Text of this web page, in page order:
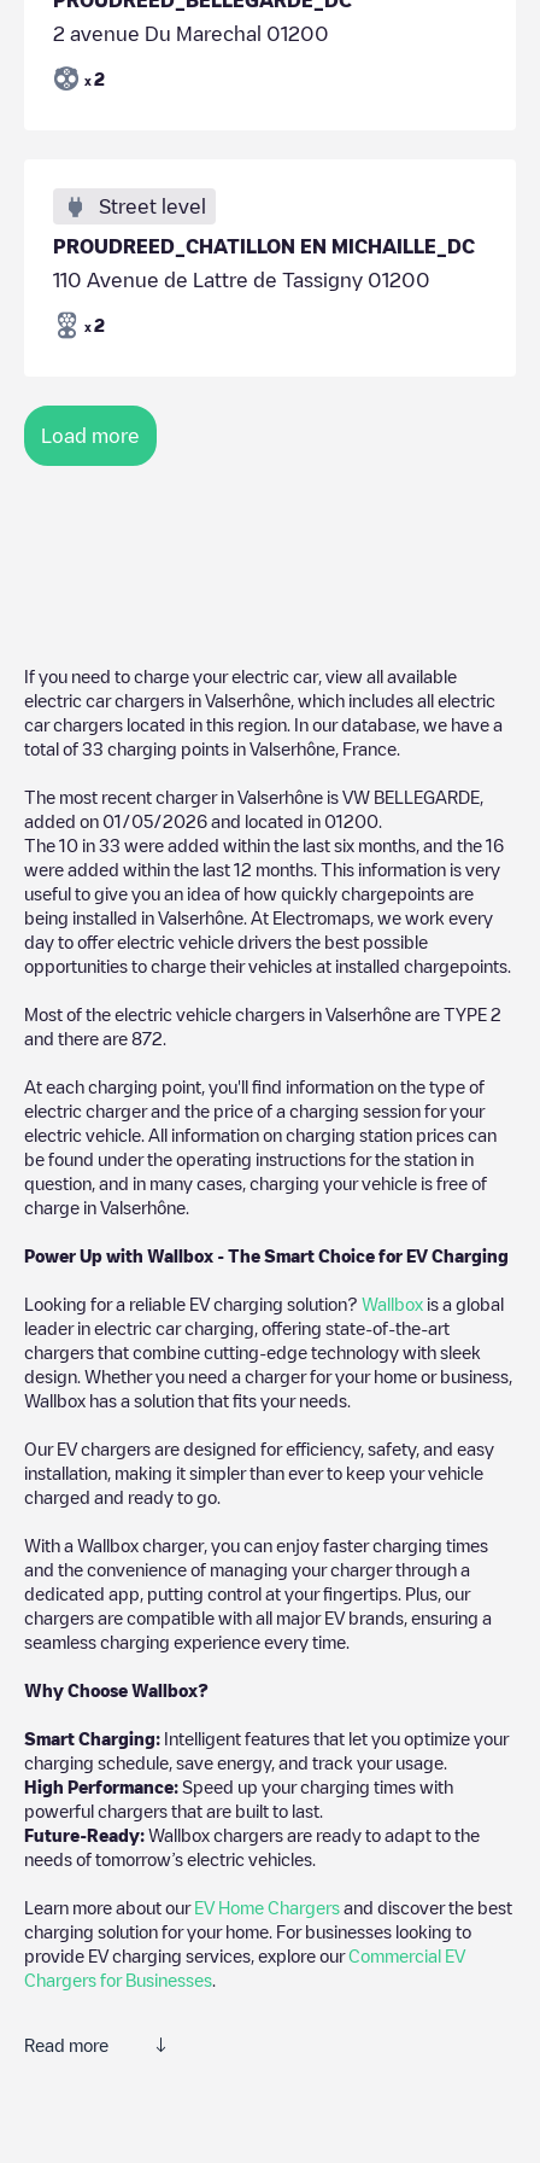
2 avenue Du Marechal 01200
x 2
Street level
PROUDREED_CHATILLON EN MICHAILLE_DC
110 Avenue de Lattre de Tassigny 01200
x 2
Load more
If you need to charge your electric car, view all available
electric car chargers in Valserhône , which includes all electric
car chargers located in this region. In our database, we have a
total of 33 charging points in Valserhône France
The most recent charger in Valserhône is VW BELLEGARDE
added on 01/05/2026 and located in 01200
The 10 in 33 were added within the last six months, and the 16
were added within the last 12 months. This information is very
useful to give you an idea of how quickly chargepoints are
being installed in Valserhône . At Electromaps, we work every
day to offer electric vehicle drivers the best possible
opportunities to charge their vehicles at installed chargepoints.
Most of the electric vehicle chargers in Valserhône are TYPE 2
and there are 872
At each charging point, you'll find information on the type of
electric charger and the price of a charging session for your
electric vehicle. All information on charging station prices can
be found under the operating instructions for the station in
question, and in many cases, charging your vehicle is free of
charge in Valserhône
Power Up with Wallbox - The Smart Choice for EV Charging
Looking for a reliable EV charging solution? Wallbox is a global
leader in electric car charging, offering state-of-the-art
chargers that combine cutting-edge technology with sleek
design. Whether you need a charger for your home or business,
Wallbox has a solution that fits your needs.
Our EV chargers are designed for efficiency, safety, and easy
installation, making it simpler than ever to keep your vehicle
charged and ready to go.
With a Wallbox charger, you can enjoy faster charging times
and the convenience of managing your charger through a
dedicated app, putting control at your fingertips. Plus, our
chargers are compatible with all major EV brands, ensuring a
seamless charging experience every time.
Why Choose Wallbox?
Smart Charging: Intelligent features that let you optimize your
charging schedule, save energy, and track your usage.
High Performance: Speed up your charging times with
powerful chargers that are built to last.
Future-Ready: Wallbox chargers are ready to adapt to the
needs of tomorrow’s electric vehicles.
Learn more about our EV Home Chargers and discover the best
charging solution for your home. For businesses looking to
provide EV charging services, explore ourCommercial EV
Chargers for Businesses
Read more